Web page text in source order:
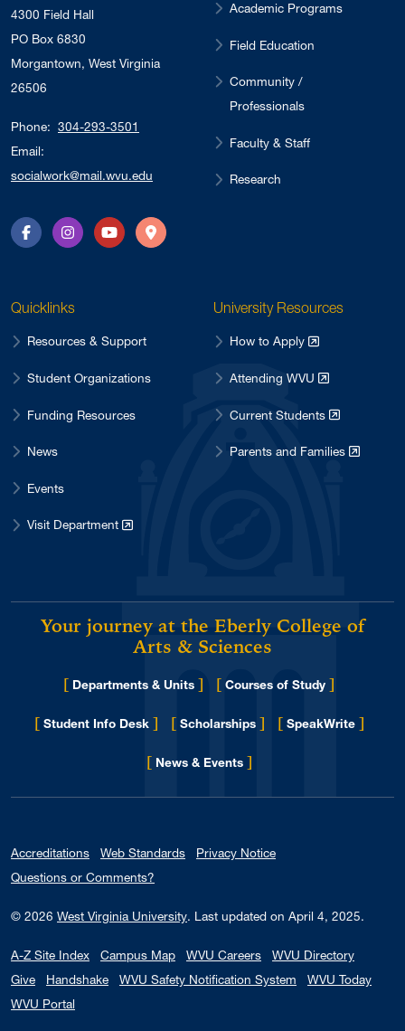
4300 Field Hall
PO Box 6830
Morgantown, West Virginia
26506
Phone: 304-293-3501
Email:
socialwork@mail.wvu.edu
FacebookInstagramYouTubeDirections
Academic Programs
Field Education
Community /
Professionals
Faculty & Staff
Research
Quicklinks
Resources & Support
Student Organizations
Funding Resources
News
Events
Visit Department
University Resources
How to Apply
Attending WVU
Current Students
Parents and Families
Your journey at the Eberly College of
Arts & Sciences
[ Departments & Units ] [ Courses of Study ]
[ Student Info Desk ] [ Scholarships ] [ SpeakWrite ]
[ News & Events for Eberly College
]
Accreditations Web Standards
Privacy Notice
Questions or Comments?
© 2026 West Virginia University. Last updated on April 4, 2025.
A-Z Site Index Campus Map WVU Careers
WVU Directory
Give
Handshake WVU Safety Notification System
WVU Today
WVU Portal